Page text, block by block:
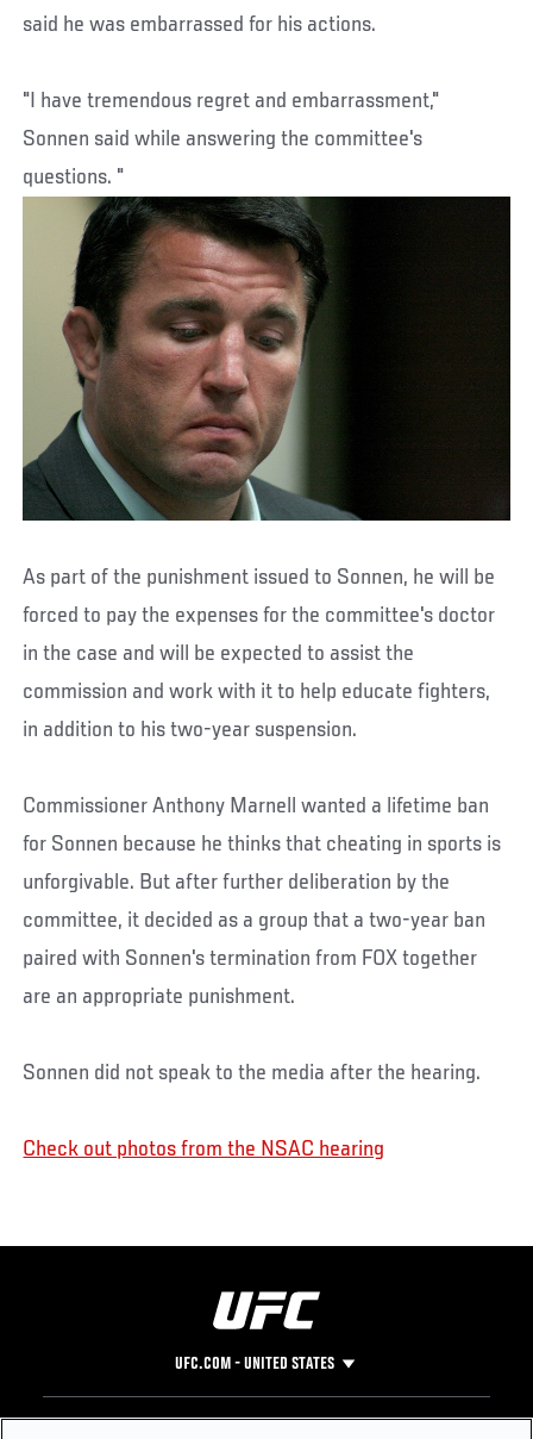
said he was embarrassed for his actions.
"I have tremendous regret and embarrassment,"
Sonnen said while answering the committee's
questions. "
As part of the punishment issued to Sonnen, he will be
forced to pay the expenses for the committee's doctor
in the case and will be expected to assist the
commission and work with it to help educate fighters,
in addition to his two-year suspension.
Commissioner Anthony Marnell wanted a lifetime ban
for Sonnen because he thinks that cheating in sports is
unforgivable. But after further deliberation by the
committee, it decided as a group that a two-year ban
paired with Sonnen's termination from FOX together
are an appropriate punishment.
Sonnen did not speak to the media after the hearing.
Check out photos from the NSAC hearing
UFC.COM - UNITED STATES